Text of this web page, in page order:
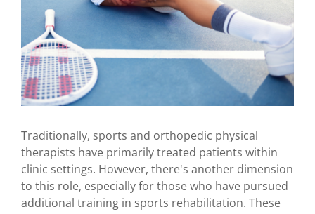
Traditionally, sports and orthopedic physical
therapists have primarily treated patients within
clinic settings. However, there's another dimension
to this role, especially for those who have pursued
additional training in sports rehabilitation. These